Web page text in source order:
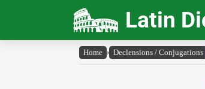
Latin
Home › Declensions / Conjugations